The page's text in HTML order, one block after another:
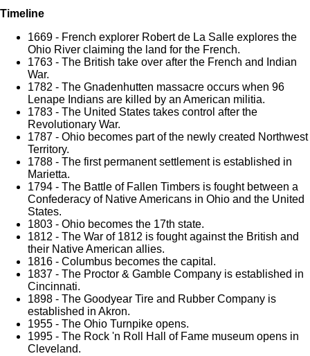
Timeline
1669 - French explorer Robert de La Salle explores the
Ohio River claiming the land for the French.
1763 - The British take over after the French and Indian
War.
1782 - The Gnadenhutten massacre occurs when 96
Lenape Indians are killed by an American militia.
1783 - The United States takes control after the
Revolutionary War.
1787 - Ohio becomes part of the newly created Northwest
Territory.
1788 - The first permanent settlement is established in
Marietta.
1794 - The Battle of Fallen Timbers is fought between a
Confederacy of Native Americans in Ohio and the United
States.
1803 - Ohio becomes the 17th state.
1812 - The War of 1812 is fought against the British and
their Native American allies.
1816 - Columbus becomes the capital.
1837 - The Proctor & Gamble Company is established in
Cincinnati.
1898 - The Goodyear Tire and Rubber Company is
established in Akron.
1955 - The Ohio Turnpike opens.
1995 - The Rock 'n Roll Hall of Fame museum opens in
Cleveland.